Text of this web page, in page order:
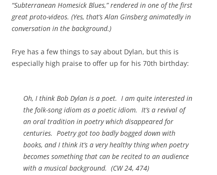
“Subterranean Homesick Blues,” rendered in one of the first
great proto-videos. (Yes, that’s Alan Ginsberg animatedly in
conversation in the background.)
Frye has a few things to say about Dylan, but this is
especially high praise to offer up for his 70th birthday:
Oh, I think Bob Dylan is a poet. I am quite interested in
the folk-song idiom as a poetic idiom. It’s a revival of
an oral tradition in poetry which disappeared for
centuries. Poetry got too badly bogged down with
books, and I think it’s a very healthy thing when poetry
becomes something that can be recited to an audience
with a musical background. (CW24, 474)